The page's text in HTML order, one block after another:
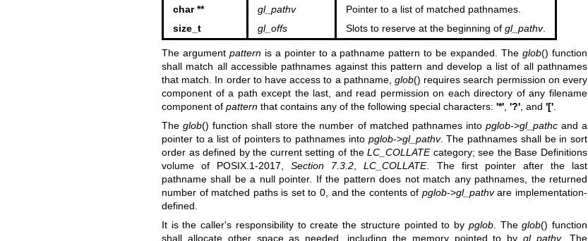
char **
gl_pathv
Pointer to a list of matched pathnames.
size_t
gl_offs Slots to reserve at the beginning of gl_pathv.
The argument patternis a pointer to a pathname pattern to be expanded. Theglob() function
shall match all accessible pathnames against this pattern and develop a list of all pathnames
that match. In order to have access to a pathname, glob() requires search permission on every
component of a path except the last, and read permission on each directory of any filename
component of patternthat contains any of the following special characters: '*', '?', and '['.
Theglob() function shall store the number of matched pathnames into pglob->gl_pathcand a
pointer to a list of pointers to pathnames into pglob->gl_pathv. The pathnames shall be in sort
order as defined by the current setting of theLC_COLLATEcategory; see the Base Definitions
volume of POSIX.1‐2017,Section 7.3.2 ,LC_COLLATE. The first pointer after the last
pathname shall be a null pointer. If the pattern does not match any pathnames, the returned
number of matched paths is set to 0, and the contents of pglob->gl_pathvare implementation-
defined.
It is the caller's responsibility to create the structure pointed to by pglob. Theglob() function
shall allocate other space as needed, including the memory pointed to bygl_pathv. The